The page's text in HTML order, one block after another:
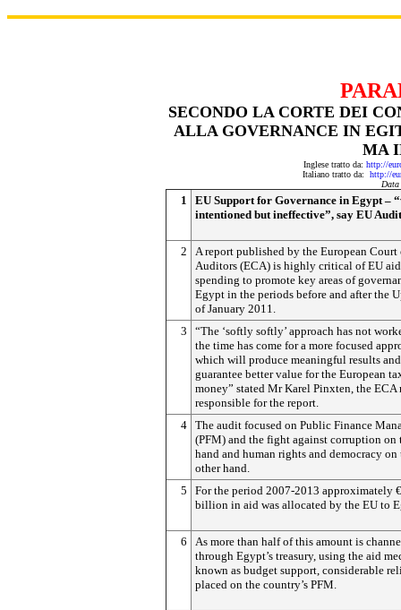
SECONDO LA CORTE DEI
ALLA GOVERNANCE IN
MA
Inglese tratto da: http://
Italiano tratto da: http://
Data
1
EU Support for Governance in Egypt –
intentioned but ineffective”, say EU
2
A report published by the European Court
Auditors (ECA) is highly critical of EU aid
spending to promote key areas of
Egypt in the periods before and after the
of January 2011.
3
“The ‘softly softly’ approach has not
the time has come for a more focused
which will produce meaningful results and
guarantee better value for the European
money” stated Mr Karel Pinxten, the ECA
responsible for the report.
4 The audit focused on Public Finance
(PFM) and the fight against corruption on
hand and human rights and democracy on
other hand.
5
For the period 2007-2013 approximately
billion in aid was allocated by the EU to
6
As more than half of this amount is
through Egypt’s treasury, using the aid
known as budget support, considerable
placed on the country’s PFM.